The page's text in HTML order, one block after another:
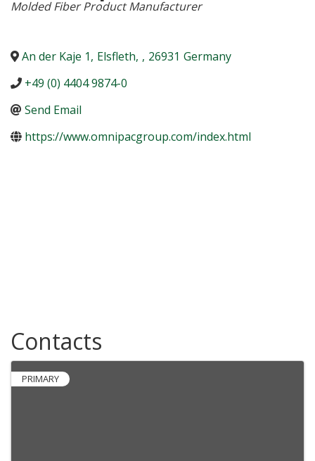
Categories
Molded Fiber Product Manufacturer
An der Kaje 1, Elsfleth, , 26931 Germany
+49 (0) 4404 9874-0
Send Email
https://www.omnipacgroup.com/index.html
Contacts
PRIMARY